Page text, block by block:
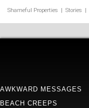
Shameful Properties | Stories |
AWKWARD MESSAGES
BEACH CREEPS